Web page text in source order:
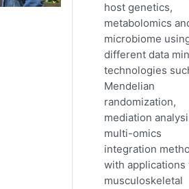
host genetics,
metabolomics
microbiome
different data
technologies
Mendelian
randomization,
mediation
multi-omics
integration
with applications
musculoskeletal